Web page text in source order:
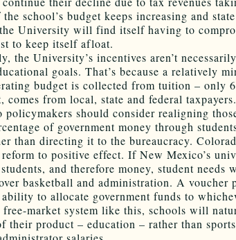
school’s budget keeps increasing and
University will find itself having to
to keep itself afloat.
the University’s incentives aren’t
goals. That’s because a relatively
budget is collected from tuition – only
comes from local, state and federal taxpayers.
policymakers should consider realigning
of government money through
than directing it to the bureaucracy.
to positive effect. If New Mexico’s
and therefore money, student needs
basketball and administration. A voucher
ability to allocate government funds to
free-market system like this, schools will
their product – education – rather than